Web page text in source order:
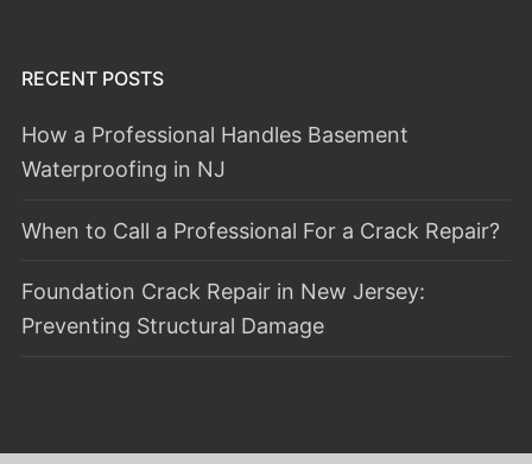
RECENT POSTS
How a Professional Handles Basement
Waterproofing in NJ
When to Call a Professional For a Crack Repair?
Foundation Crack Repair in New Jersey:
Preventing Structural Damage